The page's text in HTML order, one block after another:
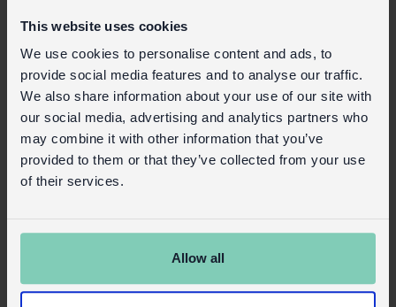
This website uses cookies
We use cookies to personalise content and ads, to
provide social media features and to analyse our traffic.
We also share information about your use of our site with
our social media, advertising and analytics partners who
may combine it with other information that you’ve
provided to them or that they’ve collected from your use
of their services.
Allow all
Packaging:
Printed card swing tag attached with
string
Safety and Care
Product details